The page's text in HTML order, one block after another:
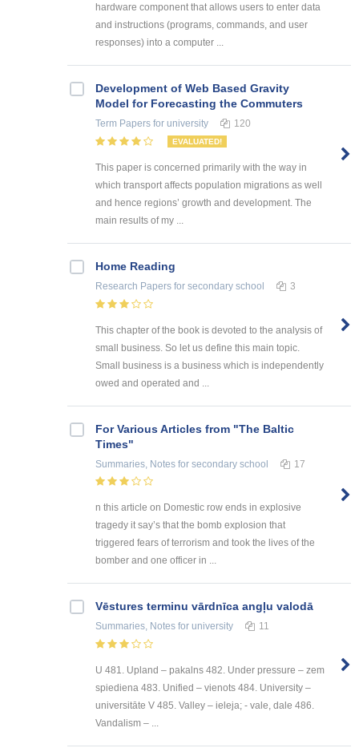
hardware component that allows users to enter data
and instructions (programs, commands, and user
responses) into a computer ...
Development of Web Based Gravity
Model for Forecasting the Commuters
Term Papers for university 120
EVALUATED!
This paper is concerned primarily with the way in
which transport affects population migrations as well
and hence regions’ growth and development. The
main results of my ...
Home Reading
Research Papers for secondary school 3
This chapter of the book is devoted to the analysis of
small business. So let us define this main topic.
Small business is a business which is independently
owed and operated and ...
For Various Articles from "The Baltic
Times"
Summaries, Notes for secondary school 17
n this article on Domestic row ends in explosive
tragedy it say’s that the bomb explosion that
triggered fears of terrorism and took the lives of the
bomber and one officer in ...
Vēstures terminu vārdnīca angļu valodā
Summaries, Notes for university 11
U 481. Upland – pakalns 482. Under pressure – zem
spiediena 483. Unified – vienots 484. University –
universitāte V 485. Valley – ieleja; - vale, dale 486.
Vandalism – ...